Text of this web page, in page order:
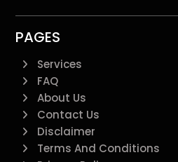
PAGES
Services
FAQ
About Us
Contact Us
Disclaimer
Terms And Conditions